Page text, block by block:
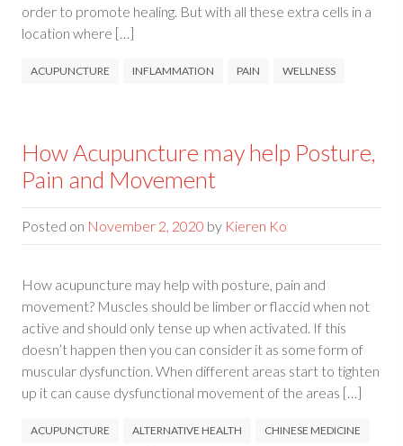
order to promote healing. But with all these extra cells in a
location where […]
ACUPUNCTURE INFLAMMATION PAIN WELLNESS
How Acupuncture may help Posture,
Pain and Movement
Posted on November 2, 2020 by Kieren Ko
How acupuncture may help with posture, pain and
movement? Muscles should be limber or flaccid when not
active and should only tense up when activated. If this
doesn’t happen then you can consider it as some form of
muscular dysfunction. When different areas start to tighten
up it can cause dysfunctional movement of the areas […]
ACUPUNCTURE ALTERNATIVE HEALTH CHINESE MEDICINE